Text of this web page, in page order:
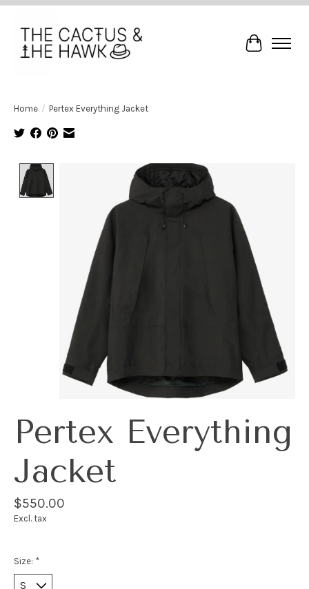
Cart
Home / Pertex Everything Jacket
Product image slideshow Items
Pertex Everything
Jacket
$550.00
Excl. tax
Size: *